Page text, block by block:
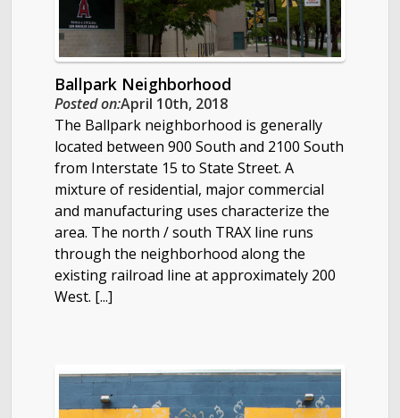
Ballpark Neighborhood
Posted on:April 10th, 2018
The Ballpark neighborhood is generally
located between 900 South and 2100 South
from Interstate 15 to State Street. A
mixture of residential, major commercial
and manufacturing uses characterize the
area. The north / south TRAX line runs
through the neighborhood along the
existing railroad line at approximately 200
West. [...]